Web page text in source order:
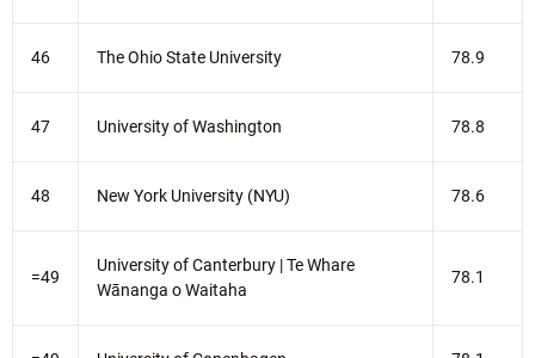
46 The Ohio State University 78.9
47 University of Washington 78.8
48 New York University (NYU) 78.6
=49
University of Canterbury | Te Whare
Wānanga o Waitaha
78.1